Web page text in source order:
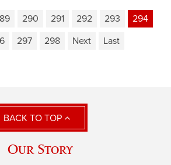
290 291 292 293
294
297 298 Next Last
BACK TO TOP
Our Story